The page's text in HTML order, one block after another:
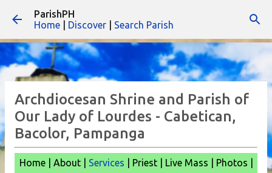
ParishPH
Home
Discover Search Parish
Archdiocesan Shrine and Parish of
Our Lady of Lourdes - Cabetican,
Bacolor, Pampanga
Home | About | Services | Priest | Live Mass | Photos |